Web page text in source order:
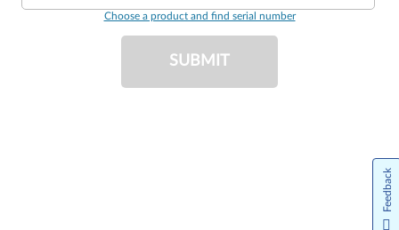
Choose a product and find serial number
SUBMIT
Feedback